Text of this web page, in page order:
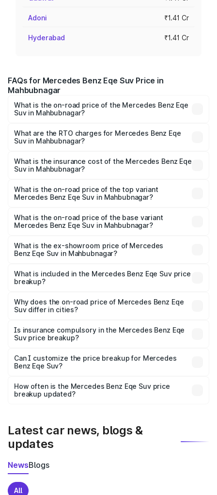
Adoni ₹1.41 Cr
Hyderabad ₹1.41 Cr
FAQs for Mercedes Benz Eqe Suv Price in
Mahbubnagar
What is the on-road price of the Mercedes Benz Eqe
Suv in Mahbubnagar?
from ₹1.41 Cr and ₹1.41 Cr. On-road prices vary across
cities based on registration fees, insurance, and other
What are the RTO charges for Mercedes Benz Eqe
Suv in Mahbubnagar?
Benz Eqe Suv in Mahbubnagar will be Not Available.
What is the insurance cost of the Mercedes Benz Eqe
Suv in Mahbubnagar?
Benz Eqe Suv in Mahbubnagar is ₹5.54 lakhs
What is the on-road price of the top variant
Mercedes Benz Eqe Suv in Mahbubnagar?
₹1.48 Cr Lakh in Mahbubnagar.
What is the on-road price of the base variant
Mercedes Benz Eqe Suv in Mahbubnagar?
₹1.48 Cr Lakh in Mahbubnagar.
What is the ex-showroom price of Mercedes
Benz Eqe Suv in Mahbubnagar?
Benz Eqe Suv in Mahbubnagar is ₹1.41 Cr.
What is included in the Mercedes Benz Eqe Suv price
breakup?
charges, insurance, road tax, handling fees, and optional
accessories.
Why does the on-road price of Mercedes Benz Eqe
Suv differ in cities?
charges, taxes, and insurance costs.
Is insurance compulsory in the Mercedes Benz Eqe
Suv price breakup?
Yes, at least third-party insurance is mandatory in India,
and it is included in the on-road price breakup.
Can I customize the price breakup for Mercedes
Benz Eqe Suv?
accessories, or different insurance plans, which will adjust
the final breakup.
How often is the Mercedes Benz Eqe Suv price
breakup updated?
Latest car news, blogs &
updates
NewsBlogs
All